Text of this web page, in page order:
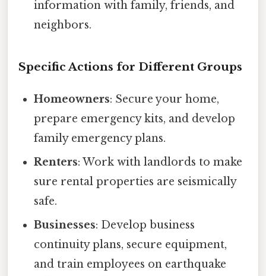
information with family, friends, and
neighbors.
Specific Actions for Different Groups
Homeowners: Secure your home,
prepare emergency kits, and develop
family emergency plans.
Renters: Work with landlords to make
sure rental properties are seismically
safe.
Businesses: Develop business
continuity plans, secure equipment,
and train employees on earthquake